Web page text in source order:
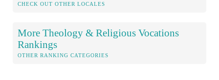
CHECK OUT OTHER LOCALES
More Theology & Religious Vocations
Rankings
OTHER RANKING CATEGORIES